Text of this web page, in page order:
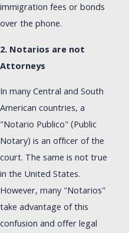
immigration fees or bonds
over the phone.
2. Notarios are not
Attorneys
In many Central and South
American countries, a
"Notario Publico" (Public
Notary) is an officer of the
court. The same is not true
in the United States.
However, many "Notarios"
take advantage of this
confusion and offer legal